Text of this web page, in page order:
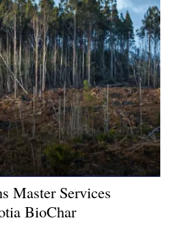
renewables
Storage
saving
Hybrid
Master Services
BioChar